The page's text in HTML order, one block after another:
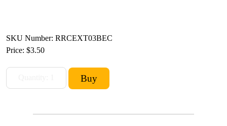
SKU Number: RRCEXT03BEC
Price: $3.50